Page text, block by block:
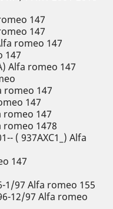
147
147
romeo 147
147
Alfa romeo 147
romeo 147
147
romeo 147
romeo 1478
( 937AXC1_) Alfa
147
1/97 Alfa romeo 155
12/97 Alfa romeo